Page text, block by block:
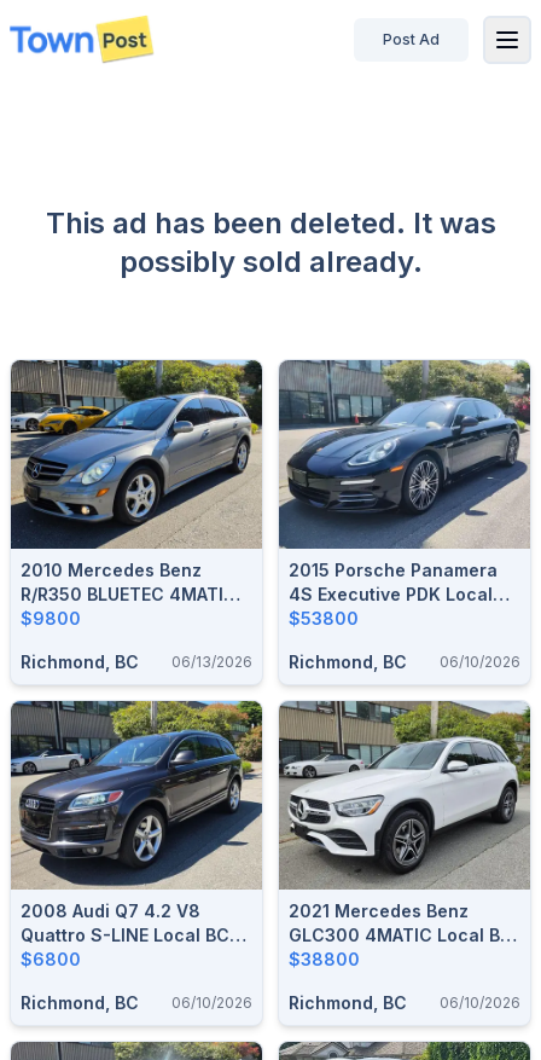
disconnected
Post Ad
This ad has been deleted. It was
possibly sold already.
2010 Mercedes Benz
R/R350 BLUETEC 4MATIC
Loc. One Owner 167,000
$9800
Richmond, BC 06/13/2026
2015 Porsche Panamera
4S Executive PDK Local
Car No Accident 61,000
$53800
Richmond, BC 06/10/2026
2008 Audi Q7 4.2 V8
Quattro S-LINE Local BC
Car 122,000 KM
$6800
Richmond, BC 06/10/2026
2021 Mercedes Benz
GLC300 4MATIC Local BC
Car No Accident 41,000
$38800
Richmond, BC 06/10/2026